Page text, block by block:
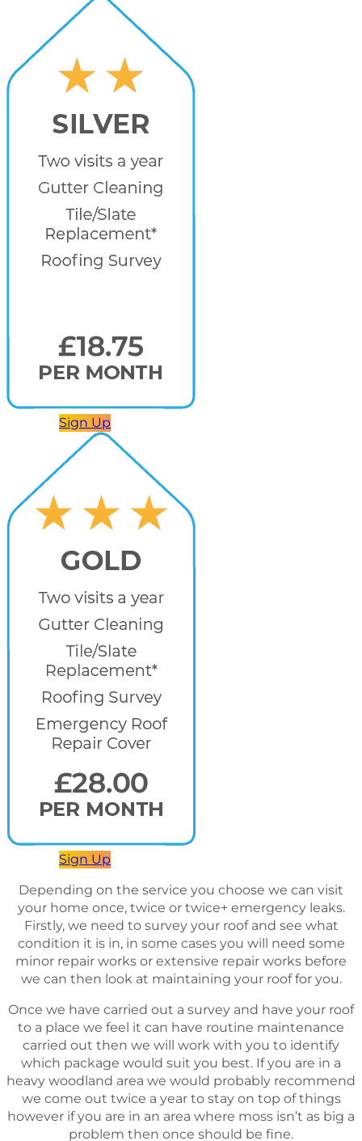
Sign Up
Sign Up
Depending on the service you choose we can visit
your home once, twice or twice+ emergency leaks.
Firstly, we need to survey your roof and see what
condition it is in, in some cases you will need some
minor repair works or extensive repair works before
we can then look at maintaining your roof for you.
Once we have carried out a survey and have your roof
to a place we feel it can have routine maintenance
carried out then we will work with you to identify
which package would suit you best. If you are in a
heavy woodland area we would probably recommend
we come out twice a year to stay on top of things
however if you are in an area where moss isn’t as big a
problem then once should be fine.